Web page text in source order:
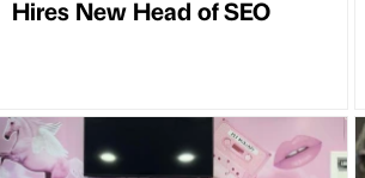
Hires New Head of SEO